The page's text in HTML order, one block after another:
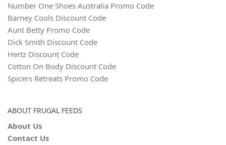
Number One Shoes Australia Promo Code
Barney Cools Discount Code
Aunt Betty Promo Code
Dick Smith Discount Code
Hertz Discount Code
Cotton On Body Discount Code
Spicers Retreats Promo Code
ABOUT FRUGAL FEEDS
About Us
Contact Us